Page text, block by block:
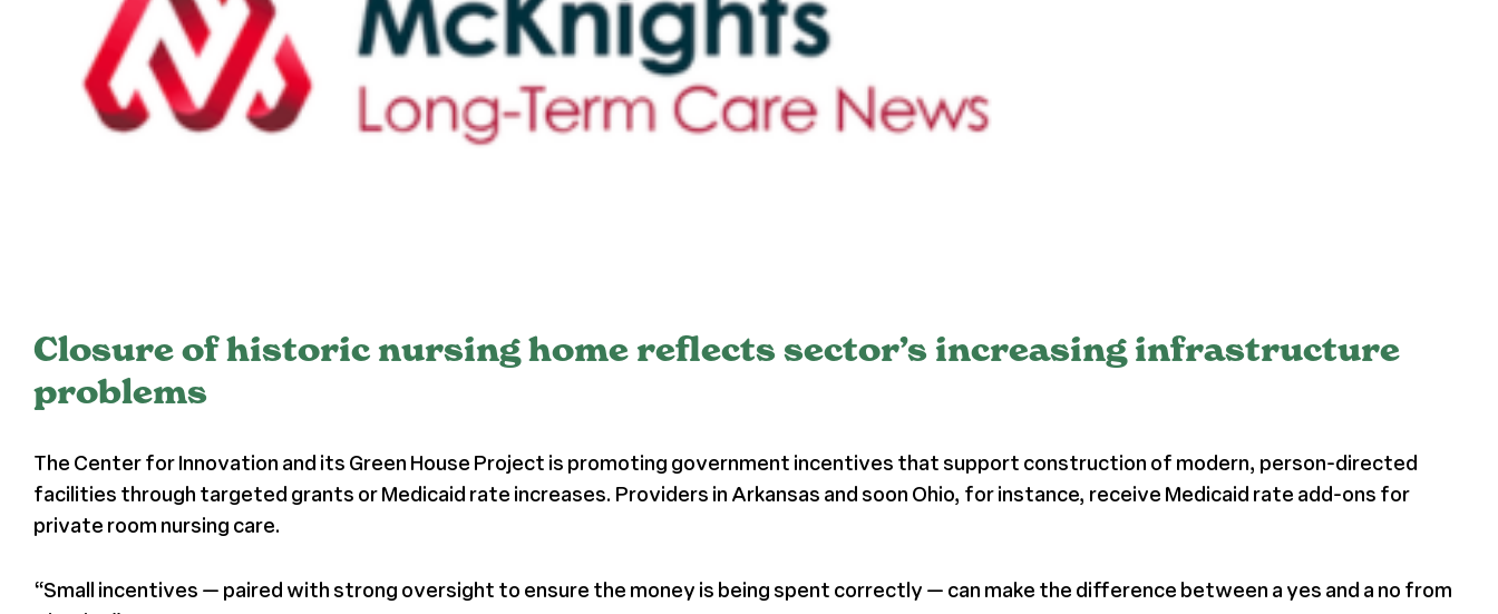
Closure of historic nursing home reflects sector’s increasing infrastructure
problems
The Center for Innovation and its Green House Project is promoting government incentives that support construction of modern, person-directed
facilities through targeted grants or Medicaid rate increases. Providers in Arkansas and soon Ohio, for instance, receive Medicaid rate add-ons for
private room nursing care.
“Small incentives — paired with strong oversight to ensure the money is being spent correctly — can make the difference between a yes and a no from